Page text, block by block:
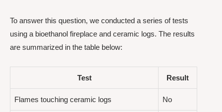
To answer this question, we conducted a series of tests
using a bioethanol fireplace and ceramic logs. The results
are summarized in the table below:
Test Result
Flames touching ceramic logs No